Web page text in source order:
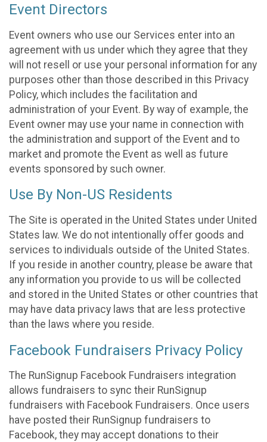
Event Directors
Event owners who use our Services enter into an
agreement with us under which they agree that they
will not resell or use your personal information for any
purposes other than those described in this Privacy
Policy, which includes the facilitation and
administration of your Event. By way of example, the
Event owner may use your name in connection with
the administration and support of the Event and to
market and promote the Event as well as future
events sponsored by such owner.
Use By Non-US Residents
The Site is operated in the United States under United
States law. We do not intentionally offer goods and
services to individuals outside of the United States.
If you reside in another country, please be aware that
any information you provide to us will be collected
and stored in the United States or other countries that
may have data privacy laws that are less protective
than the laws where you reside.
Facebook Fundraisers Privacy Policy
The RunSignup Facebook Fundraisers integration
allows fundraisers to sync their RunSignup
fundraisers with Facebook Fundraisers. Once users
have posted their RunSignup fundraisers to
Facebook, they may accept donations to their